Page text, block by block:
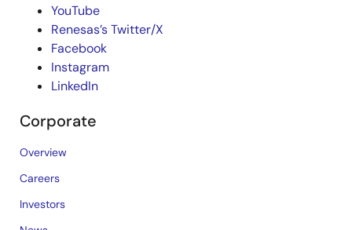
YouTube
Renesas’s Twitter/X
Facebook
Instagram
LinkedIn
Corporate
Overview
Careers
Investors